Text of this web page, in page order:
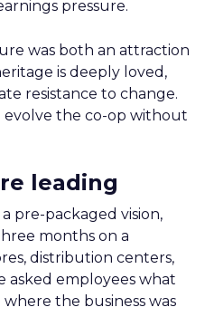
pressure.
was both an attraction
is deeply loved,
resistance to change.
evolve the co-op without
leading
pre-packaged vision,
months on a
distribution centers,
asked employees what
the business was